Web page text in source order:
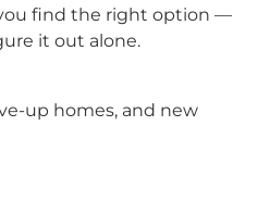
find the right option —
it out alone.
up homes, and new